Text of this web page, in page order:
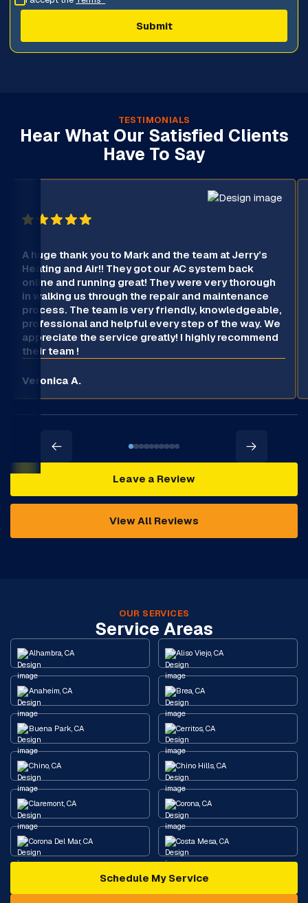
TESTIMONIALS
Hear What Our Satisfied Clients
Have To Say
A huge thank you to Mark and the team at Jerry’s
Heating and Air!! They got our AC system back
online and running great! They were very thorough
in walking us through the repair and maintenance
process. The team is very friendly, knowledgeable,
professional and helpful every step of the way. We
appreciate the service greatly! I highly recommend
their team !
Veronica A.
Leave a Review
View All Reviews
OUR SERVICES
Service Areas
Alhambra, CA Aliso Viejo, CA
Anaheim, CA Brea, CA
Buena Park, CA Cerritos, CA
Chino, CA Chino Hills, CA
Claremont, CA Corona, CA
Corona Del Mar, CA Costa Mesa, CA
Diamond Bar, CA
Schedule My Service